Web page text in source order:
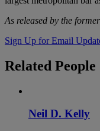
As released by the
Sign Up for Email
Related People
Neil D. Kelly